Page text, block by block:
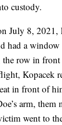
custody.
July 8, 2021,
had a
the row in
Kopacek
in front of
arm, them
went to